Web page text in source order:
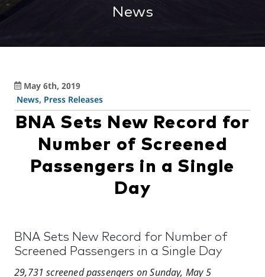
News
May 6th, 2019
News, Press Releases
BNA Sets New Record for
Number of Screened
Passengers in a Single
Day
BNA Sets New Record for Number of
Screened Passengers in a Single Day
29,731 screened passengers on Sunday, May 5